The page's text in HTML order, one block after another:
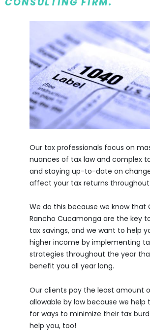
Our tax professionals focus on
nuances of tax law and complex
and staying up-to-date on
affect your tax returns
We do this because we know that
Rancho Cucamonga are the key
tax savings, and we want to help
higher income by implementing
strategies throughout the year
benefit you all year long.
Our clients pay the least amount
allowable by law because we help
for ways to minimize their tax
help you, too!